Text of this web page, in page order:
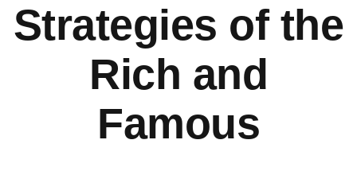
Strategies of the
Rich and
Famous